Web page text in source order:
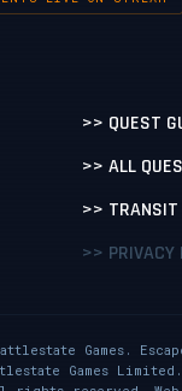
>> QUEST
>> ALL
>> TRANSIT
>> PRIVACY
Games.
Games Limited.